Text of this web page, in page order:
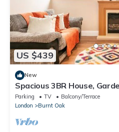
US $439
New
Spacious 3BR House,
Tube - Pass the Keys
Parking TV
Balcony/Terrace
London
Burnt Oak